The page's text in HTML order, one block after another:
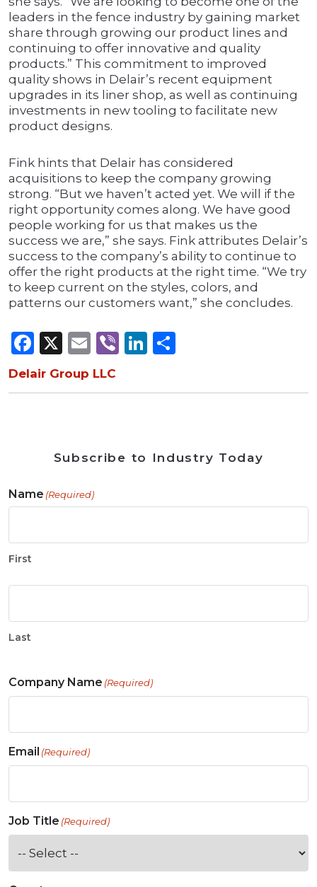
leaders in the fence industry by gaining market
share through growing our product lines and
continuing to offer innovative and quality
products.” This commitment to improved
quality shows in Delair’s recent equipment
upgrades in its liner shop, as well as continuing
investments in new tooling to facilitate new
product designs.
Fink hints that Delair has considered
acquisitions to keep the company growing
strong. “But we haven’t acted yet. We will if the
right opportunity comes along. We have good
people working for us that makes us the
success we are,” she says. Fink attributes Delair’s
success to the company’s ability to continue to
offer the right products at the right time. “We try
to keep current on the styles, colors, and
patterns our customers want,” she concludes.
Facebook
X Email
ViberLinkedIn
Delair Group LLC
Subscribe to Industry Today
Name (Required)
First
Last
Company Name (Required)
Email (Required)
Job Title (Required)